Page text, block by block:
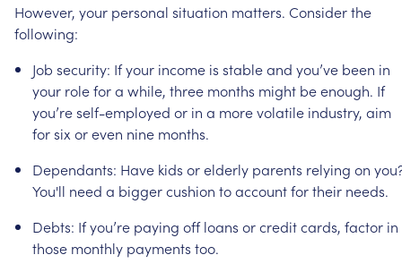
However, your personal situation matters. Considerthe
following:
Job security: Ifyour income is stableand you’ve been in
your rolefora while, three months might beenough. If
you’reself-employed or in a morevolatile industry, aim
forsix oreven nine months.
Dependants: Have kids orelderly parents relying on
You'll need a biggercushion toaccountfortheir needs.
Debts: Ifyou’re paying off loans orcreditcards, factor in
those monthly payments too.